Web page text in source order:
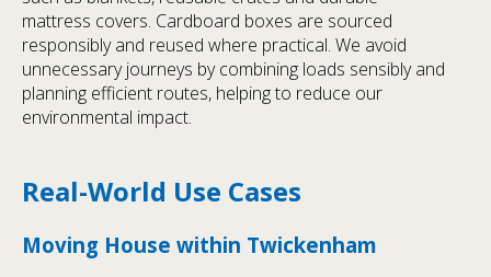
mattress covers. Cardboard boxes are sourced
responsibly and reused where practical. We avoid
unnecessary journeys by combining loads sensibly and
planning efficient routes, helping to reduce our
environmental impact.
Real-World Use Cases
Moving House within Twickenham